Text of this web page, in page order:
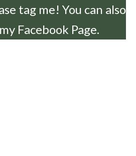
tag me! You can also
Facebook Page.